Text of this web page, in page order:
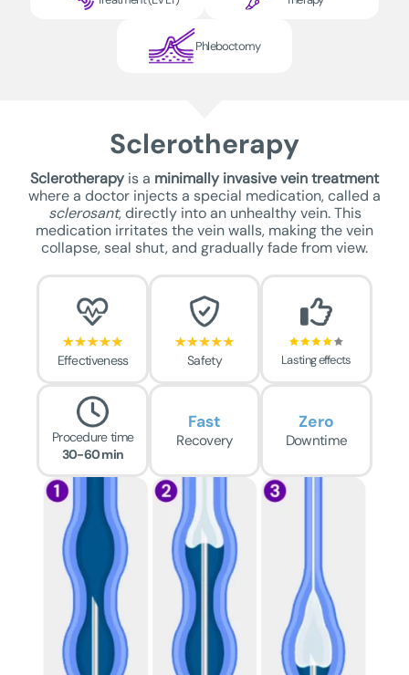
Phleboctomy
Sclerotherapy
Sclerotherapyis a minimally invasive vein treatment
where a doctor injects a special medication, called a
sclerosant, directly into an unhealthy vein. This
medication irritates the vein walls, making the vein
collapse, seal shut, and gradually fade from view.
Effectiveness Safety Lasting effects
Procedure time
30-60 min
Recovery
Fast
Downtime
Zero